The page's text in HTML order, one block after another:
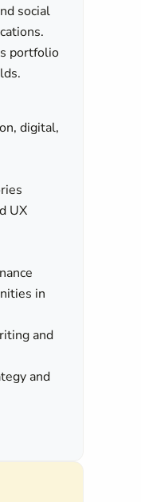
social
portfolio
digital,
UX
in
and
and